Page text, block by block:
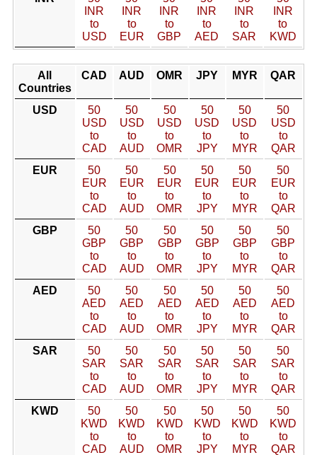
INR
to
USD
INR
to
EUR
INR
to
GBP
INR
to
AED
INR
to
SAR
INR
to
KWD
All
Countries
CAD AUD OMR JPY MYR QAR
USD
50
USD
to
CAD
50
USD
to
AUD
50
USD
to
OMR
50
USD
to
JPY
50
USD
to
MYR
50
USD
to
QAR
EUR
50
EUR
to
CAD
50
EUR
to
AUD
50
EUR
to
OMR
50
EUR
to
JPY
50
EUR
to
MYR
50
EUR
to
QAR
GBP
50
GBP
to
CAD
50
GBP
to
AUD
50
GBP
to
OMR
50
GBP
to
JPY
50
GBP
to
MYR
50
GBP
to
QAR
AED
50
AED
to
CAD
50
AED
to
AUD
50
AED
to
OMR
50
AED
to
JPY
50
AED
to
MYR
50
AED
to
QAR
SAR
50
SAR
to
CAD
50
SAR
to
AUD
50
SAR
to
OMR
50
SAR
to
JPY
50
SAR
to
MYR
50
SAR
to
QAR
KWD
50
KWD
to
CAD
50
KWD
to
AUD
50
KWD
to
OMR
50
KWD
to
JPY
50
KWD
to
MYR
50
KWD
to
QAR